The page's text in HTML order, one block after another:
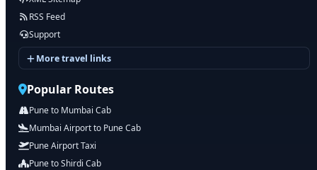
RSS Feed
Support
More travel links
Popular Routes
Pune to Mumbai Cab
Mumbai Airport to Pune Cab
Pune Airport Taxi
Pune to Shirdi Cab